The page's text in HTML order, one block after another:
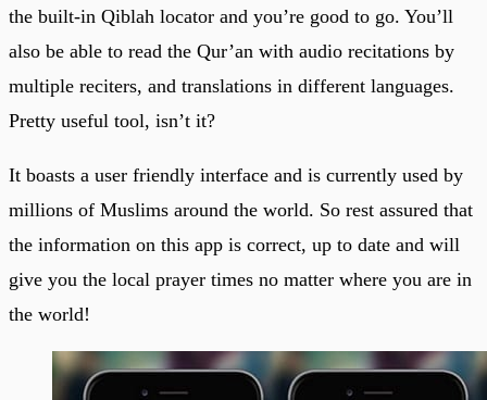
the built-in Qiblah locator and you’re good to go. You’ll
also be able to read the Qur’an with audio recitations by
multiple reciters, and translations in different languages.
Pretty useful tool, isn’t it?
It boasts a user friendly interface and is currently used by
millions of Muslims around the world. So rest assured that
the information on this app is correct, up to date and will
give you the local prayer times no matter where you are in
the world!